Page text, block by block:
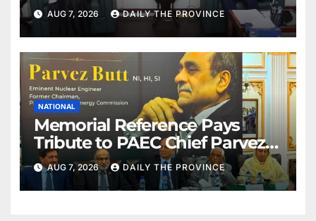
AUG 7, 2026 DAILY THE PROVINCE
NATIONAL
Memorial Reference Pays
Tribute to PAEC Chief Parvez
Butt
AUG 7, 2026 DAILY THE PROVINCE